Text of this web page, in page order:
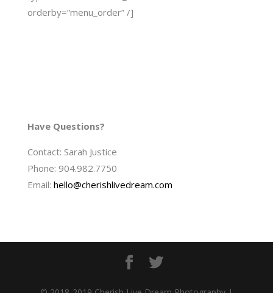
orderby=”menu_order” /]
Have Questions?
Contact: Sarah Justice
Phone: 904.982.7750
Email: hello@cherishlivedream.com